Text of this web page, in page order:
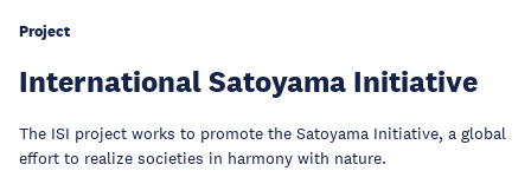
Project
International Satoyama Initiative
The ISI project works to promote the Satoyama Initiative, a global
effort to realize societies in harmony with nature.